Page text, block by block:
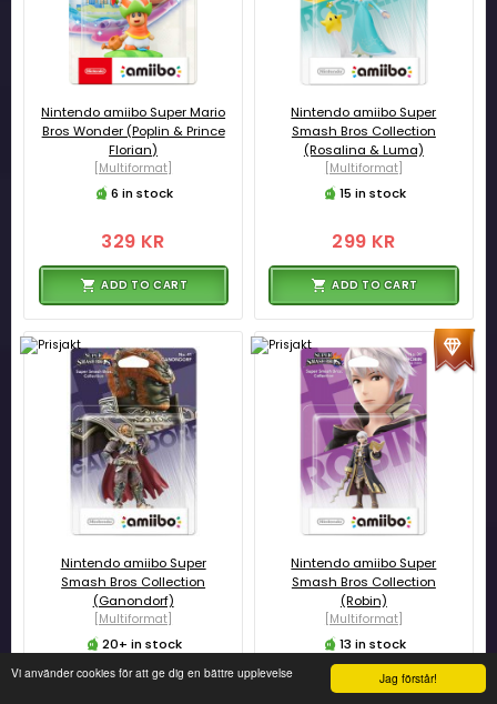
Jag förstår!
Vi använder cookies för att ge dig en bättre upplevelse
Nintendo amiibo Super Mario
Bros Wonder (Poplin & Prince
Florian)
[Multiformat]
6 in stock
329 KR
ADD TO CART
Nintendo amiibo Super
Smash Bros Collection
(Rosalina & Luma)
[Multiformat]
15 in stock
299 KR
ADD TO CART
Nintendo amiibo Super
Smash Bros Collection
(Ganondorf)
[Multiformat]
20+ in stock
Nintendo amiibo Super
Smash Bros Collection
(Robin)
[Multiformat]
13 in stock
299 KR